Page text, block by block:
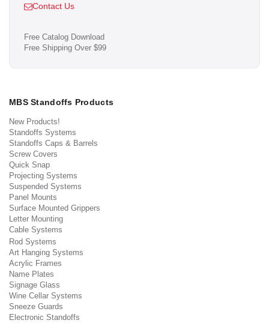
Contact Us
Free Catalog Download
Free Shipping Over $99
MBS Standoffs Products
New Products!
Standoffs Systems
Standoffs Caps & Barrels
Screw Covers
Quick Snap
Projecting Systems
Suspended Systems
Panel Mounts
Surface Mounted Grippers
Letter Mounting
Cable Systems
Rod Systems
Art Hanging Systems
Acrylic Frames
Name Plates
Signage Glass
Wine Cellar Systems
Sneeze Guards
Electronic Standoffs